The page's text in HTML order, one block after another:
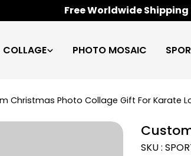
100% Satisfaction
PHOTO MOSAIC
Christmas Photo Collage Gift For Karate
SKU :